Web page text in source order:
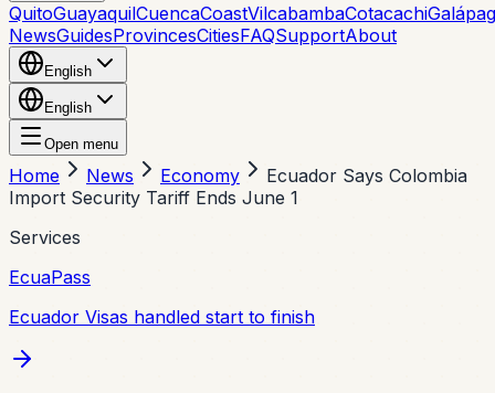
QuitoGuayaquilCuencaCoastVilcabambaCotacachi
NewsGuidesProvincesCitiesFAQSupportAbout
English
English
Open menu
Home News Economy
Ecuador Says Colombia
Import Security Tariff Ends June 1
Services
EcuaPass
Ecuador Visas handled start to finish